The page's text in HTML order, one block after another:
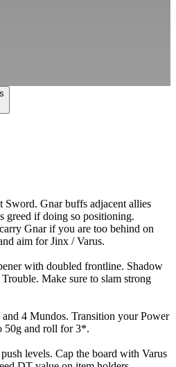
Gnar buffs adjacent allies
greed if doing so positioning.
Gnar if you are too behind on
aim for Jinx / Varus.
with doubled frontline. Shadow
Make sure to slam strong
4 Mundos. Transition your Power
50g and roll for 3*.
levels. Cap the board with Varus